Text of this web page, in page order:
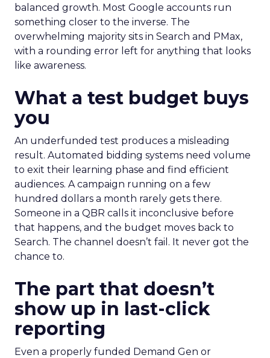
balanced growth. Most Google accounts run
something closer to the inverse. The
overwhelming majority sits in Search and PMax,
with a rounding error left for anything that looks
like awareness.
What a test budget buys
you
An underfunded test produces a misleading
result. Automated bidding systems need volume
to exit their learning phase and find efficient
audiences. A campaign running on a few
hundred dollars a month rarely gets there.
Someone in a QBR calls it inconclusive before
that happens, and the budget moves back to
Search. The channel doesn’t fail. It never got the
chance to.
The part that doesn’t
show up in last-click
reporting
Even a properly funded Demand Gen or